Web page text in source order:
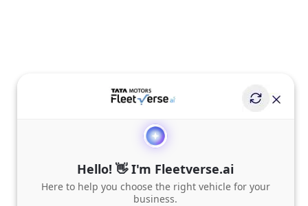
Hello! 👋 I'm Fleetverse.ai
Here to help you choose the right vehicle for your
business.